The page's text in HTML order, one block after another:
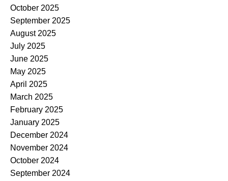
October 2025
September 2025
August 2025
July 2025
June 2025
May 2025
April 2025
March 2025
February 2025
January 2025
December 2024
November 2024
October 2024
September 2024